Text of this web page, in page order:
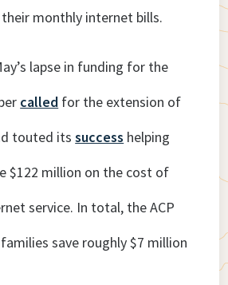
their monthly internet bills.
lapse in funding for the
called for the extension of
touted itssuccess helping
$122 million on the cost of
service. In total, the ACP
save roughly $7 million